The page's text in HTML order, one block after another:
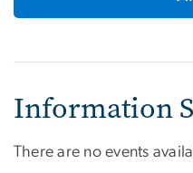
Information
There are no events